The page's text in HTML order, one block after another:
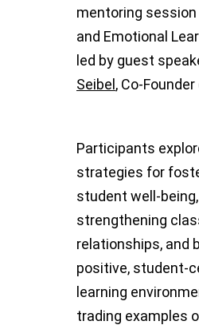
mentoring session
and Emotional
led by guest
Seibel , Co-
Participants
strategies for
student well-being,
strengthening
relationships, and
positive, student-
learning
trading examples